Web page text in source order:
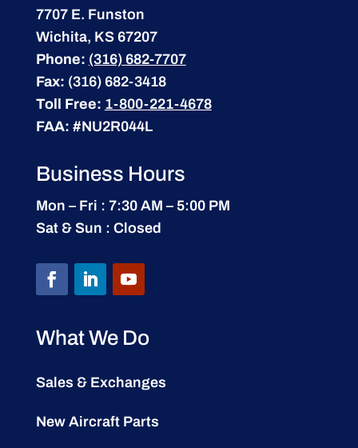
7707 E. Funston
Wichita, KS 67207
Phone: (316) 682-7707
Fax: (316) 682-3418
Toll Free: 1-800-221-4678
FAA: #NU2R044L
Business Hours
Mon – Fri : 7:30 AM – 5:00 PM
Sat & Sun : Closed
What We Do
Sales & Exchanges
New Aircraft Parts